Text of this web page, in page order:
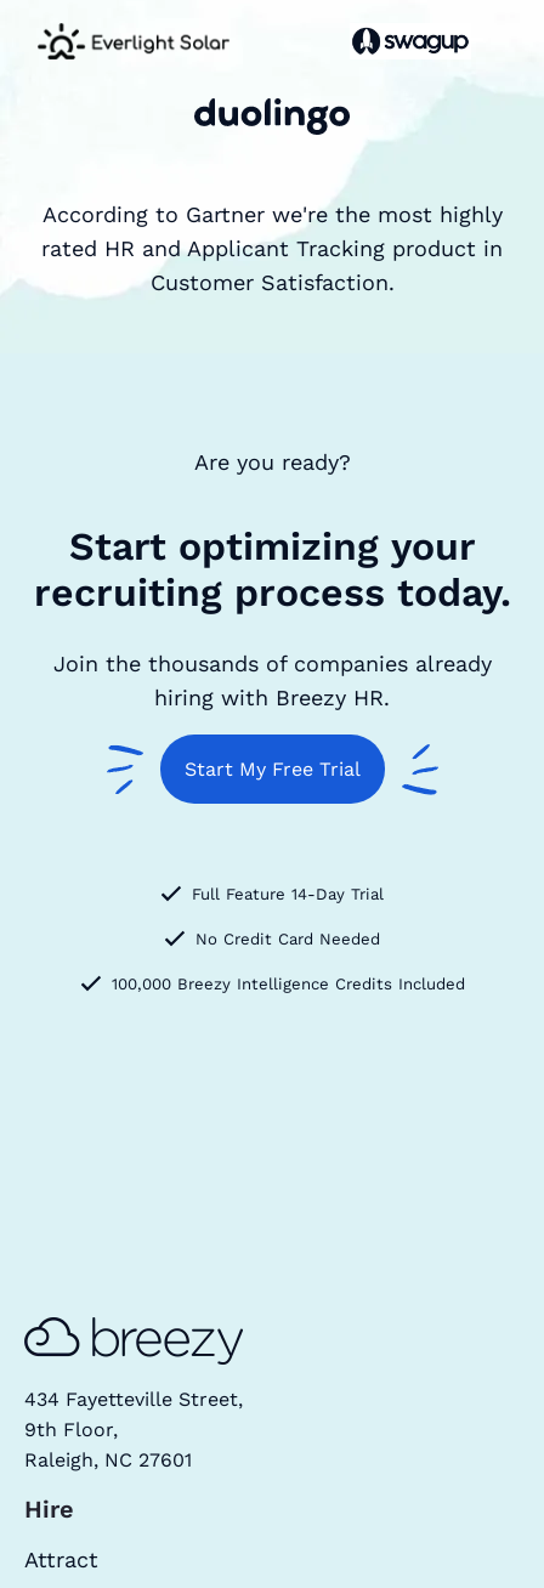
According to Gartner we're the most highly
rated HR and Applicant Tracking product in
Customer Satisfaction.
Are you ready?
Start optimizing your
recruiting process today.
Join the thousands of companies already
hiring with Breezy HR.
Start My Free Trial
Full Feature 14-Day Trial
No Credit Card Needed
100,000 Breezy Intelligence Credits Included
434 Fayetteville Street,
9th Floor,
Raleigh, NC 27601
Hire
Attract